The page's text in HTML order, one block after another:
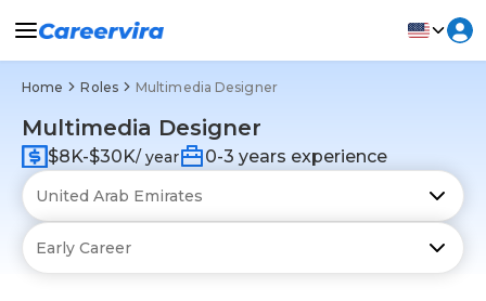
Home Roles Multimedia Designer
Multimedia Designer
$8K-$30K/ year 0-3 years experience